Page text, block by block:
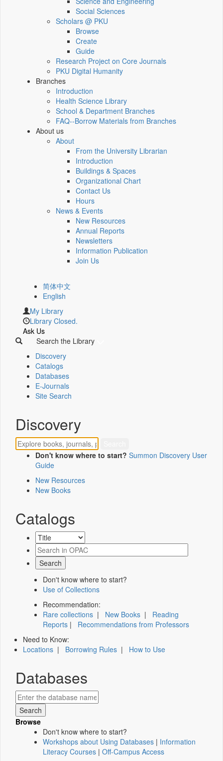
Social Sciences
Scholars @ PKU
Browse
Create
Guide
Research Project on Core Journals
PKU Digital Humanity
Branches
Introduction
Health Science Library
School & Department Branches
FAQ--Borrow Materials from Branches
About us
About
From the University Librarian
Introduction
Buildings & Spaces
Organizational Chart
Contact Us
Hours
News & Events
New Resources
Annual Reports
Newsletters
Information Publication
Join Us
简体中文
English
My Library
Library Closed.
Ask Us
Search the Library
Discovery
Catalogs
Databases
E-Journals
Site Search
Discovery
Don't know where to start? Summon Discovery User
Guide
New Resources
New Books
Catalogs
Don't know where to start?
Use of Collections
Recommendation:
Rare collections | New Books | Reading
Reports | Recommendations from Professors
Need to Know:
Locations | Borrowing Rules | How to Use
Databases
Browse
Don't know where to start?
Workshops about Using Databases | Information
Literacy Courses | Off-Campus Access